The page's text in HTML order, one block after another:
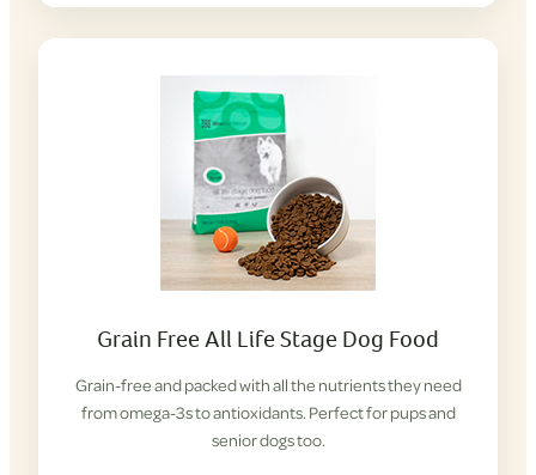
Grain Free All Life Stage Dog Food
Grain-free and packed with all the nutrients they need
from omega-3s to antioxidants. Perfect for pups and
senior dogs too.